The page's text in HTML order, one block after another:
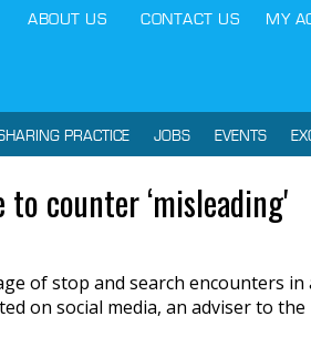
ABOUT US CONTACT US MY
PRACTICE JOBS EVENTS
counter ‘misleading'
of stop and search encounters in
on social media, an adviser to the